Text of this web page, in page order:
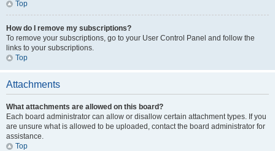
Top
How do I remove my subscriptions?
To remove your subscriptions, go to your User Control Panel and follow the
links to your subscriptions.
Top
Attachments
What attachments are allowed on this board?
Each board administrator can allow or disallow certain attachment types. If you
are unsure what is allowed to be uploaded, contact the board administrator for
assistance.
Top